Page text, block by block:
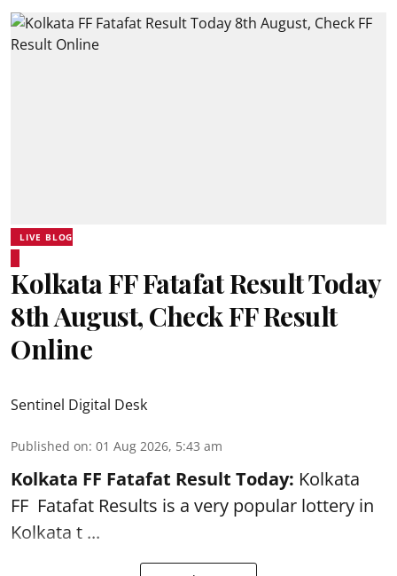
LIVE BLOG
Kolkata FF Fatafat Result Today
8th August, Check FF Result
Online
Sentinel Digital Desk
Published on: 01 Aug 2026, 5:43 am
Kolkata FF Fatafat Result Today: Kolkata
FF Fatafat Results is a very popular lottery in
Kolkata t ...